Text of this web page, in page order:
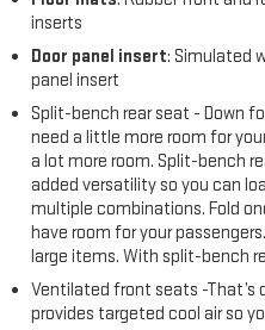
inserts
Door panel insert: Simulated
panel insert
Split-bench rear seat - Down
need a little more room for
a lot more room. Split-bench
added versatility so you can
multiple combinations. Fold
have room for your
large items. With split-bench
Ventilated front seats -
provides targeted cool air so